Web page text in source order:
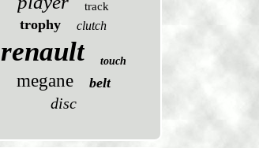
track
trophy clutch
renault touch
megane belt
disc